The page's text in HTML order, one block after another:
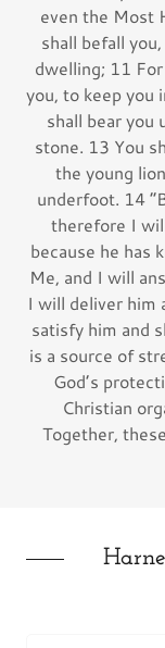
even the Most
shall befall
dwelling; 11
you, to keep you
shall bear you
stone. 13 You
the young
underfoot. 14
therefore I
because he has
Me, and I will
I will deliver him
satisfy him and
is a source of
God’s
Christian
Together,